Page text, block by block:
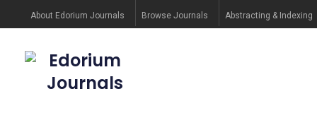
About Edorium Journals Browse Journals Abstracting & Indexing
Edorium
Journals